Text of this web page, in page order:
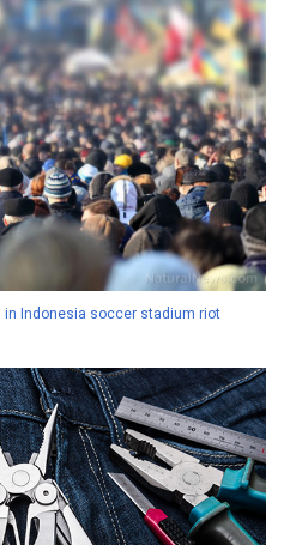
in Indonesia soccer stadium riot